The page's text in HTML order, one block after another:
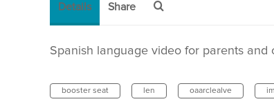
Details Share
Spanish language video for parents
booster seat len oaarclealve